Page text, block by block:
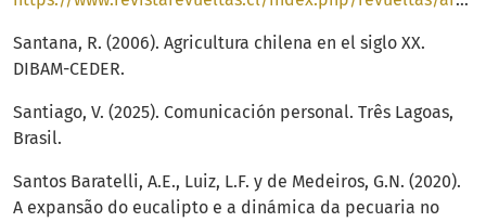
Santana, R. (2006). Agricultura chilena en el siglo XX.
DIBAM-CEDER.
Santiago, V. (2025). Comunicación personal. Três Lagoas,
Brasil.
Santos Baratelli, A.E., Luiz, L.F. y de Medeiros, G.N. (2020).
A expansão do eucalipto e a dinámica da pecuaria no